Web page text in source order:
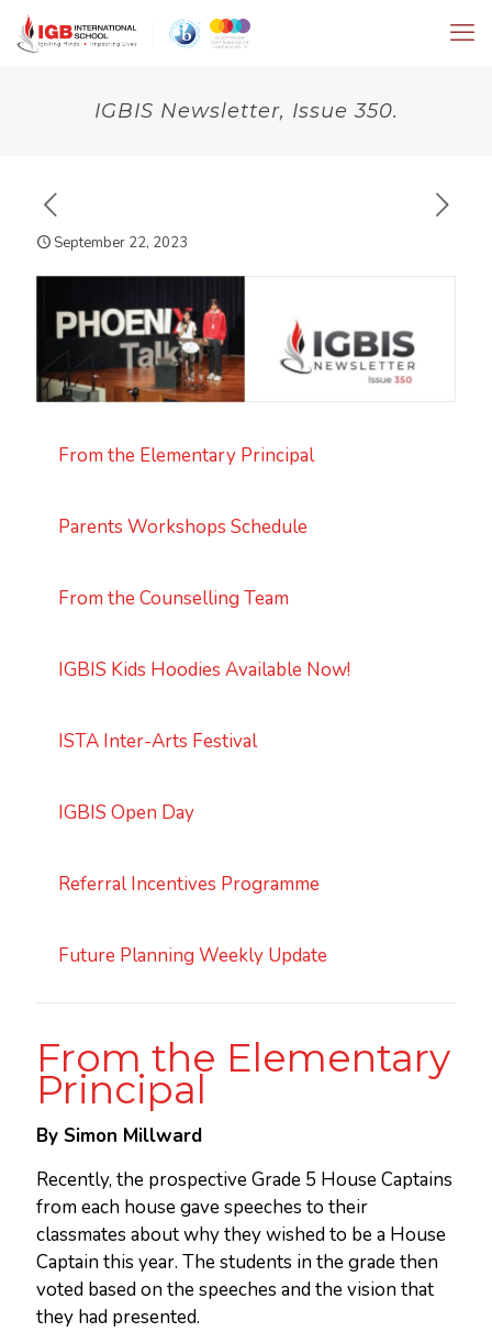
IGBIS Newsletter, Issue 350.
September 22, 2023
From the Elementary Principal
Parents Workshops Schedule
From the Counselling Team
IGBIS Kids Hoodies Available Now!
ISTA Inter-Arts Festival
IGBIS Open Day
Referral Incentives Programme
Future Planning Weekly Update
From the Elementary
Principal
By Simon Millward
Recently, the prospective Grade 5 House Captains
from each house gave speeches to their
classmates about why they wished to be a House
Captain this year. The students in the grade then
voted based on the speeches and the vision that
they had presented.